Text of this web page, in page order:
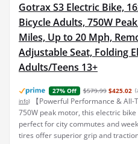
Gotrax S3 Electric Bike,
Bicycle Adults, 750W
Miles, Up to 20 Mph,
Adjustable Seat, Folding
Adults/Teens 13+
27% Off $579.99 $425.02
info)
【Powerful Performance &
750W peak motor, this electric
perfect for city commutes and
tires offer superior grip and